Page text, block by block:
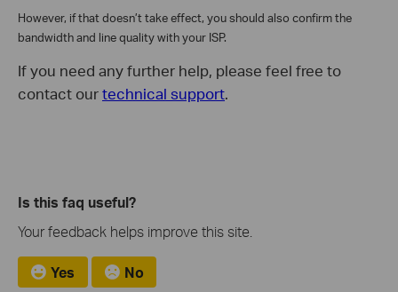
However, if that doesn’t take effect, you should also confirm the
bandwidth and line quality with your ISP.
If you need any further help, please feel free to
contact ourtechnical support.
Is this faq useful?
Your feedback helps improve this site.
Yes No